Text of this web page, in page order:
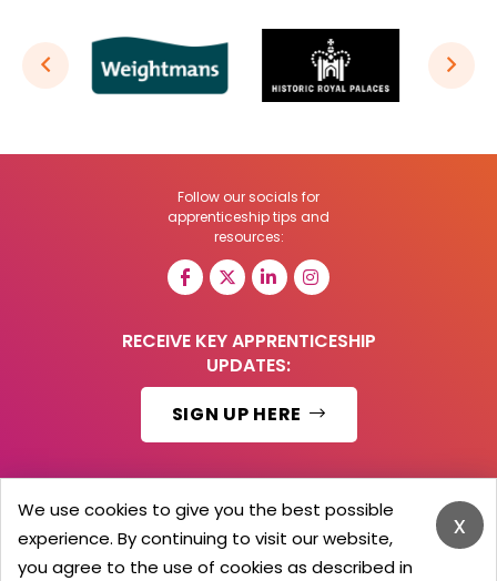
Follow our socials for
apprenticeship tips and
resources:
RECEIVE KEY APPRENTICESHIP
UPDATES:
SIGN UP HERE
© 2026 Barker Brooks Communications Ltd.
All Rights reserved.
Search
Blog Advertise Contact Us
Privacy Policy
x
We use cookies to give you the best possible
experience. By continuing to visit our website,
you agree to the use of cookies as described in